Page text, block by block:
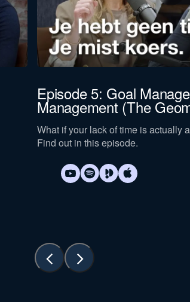
Episode 5: Goal
Management (The
What if your lack of time is actually
Find out in this episode.